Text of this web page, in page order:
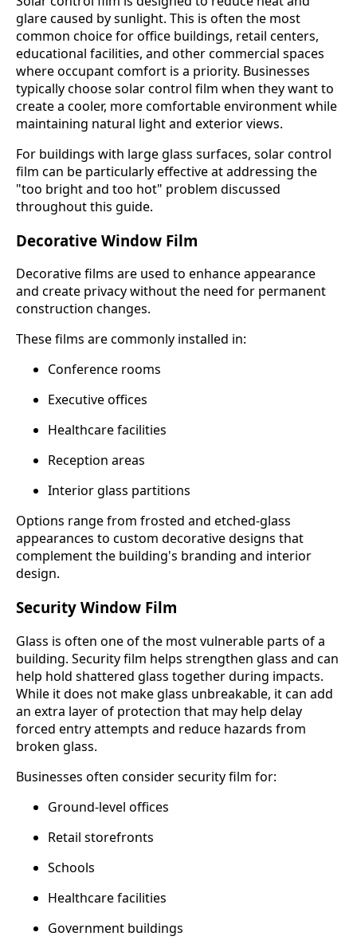
glare caused by sunlight. This is often the most
common choice for office buildings, retail centers,
educational facilities, and other commercial spaces
where occupant comfort is a priority. Businesses
typically choose solar control film when they want to
create a cooler, more comfortable environment while
maintaining natural light and exterior views.
For buildings with large glass surfaces, solar control
film can be particularly effective at addressing the
"too bright and too hot" problem discussed
throughout this guide.
Decorative Window Film
Decorative films are used to enhance appearance
and create privacy without the need for permanent
construction changes.
These films are commonly installed in:
Conference rooms
Executive offices
Healthcare facilities
Reception areas
Interior glass partitions
Options range from frosted and etched-glass
appearances to custom decorative designs that
complement the building's branding and interior
design.
Security Window Film
Glass is often one of the most vulnerable parts of a
building. Security film helps strengthen glass and can
help hold shattered glass together during impacts.
While it does not make glass unbreakable, it can add
an extra layer of protection that may help delay
forced entry attempts and reduce hazards from
broken glass.
Businesses often consider security film for:
Ground-level offices
Retail storefronts
Schools
Healthcare facilities
Government buildings